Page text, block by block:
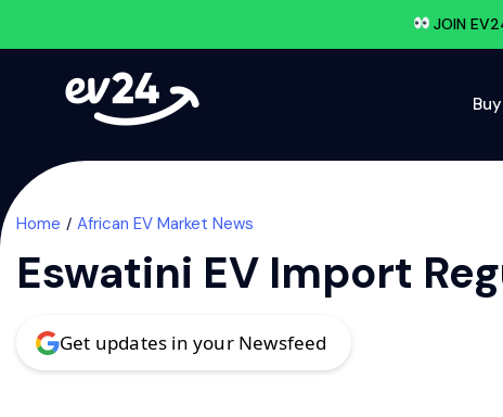
JOIN
Home African EV Market News
Eswatini EV Import
Get updates in your Newsfeed